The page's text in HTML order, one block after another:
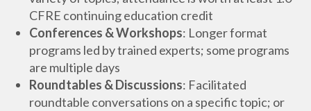
CFRE continuing education credit
Conferences & Workshops: Longer format
programs led by trained experts; some programs
are multiple days
Roundtables & Discussions: Facilitated
roundtable conversations on a specific topic; or